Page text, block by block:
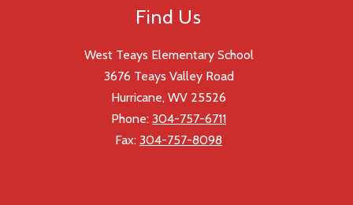
Find Us
West Teays Elementary School
3676 Teays Valley Road
Hurricane, WV 25526
Phone: 304-757-6711
Fax: 304-757-8098